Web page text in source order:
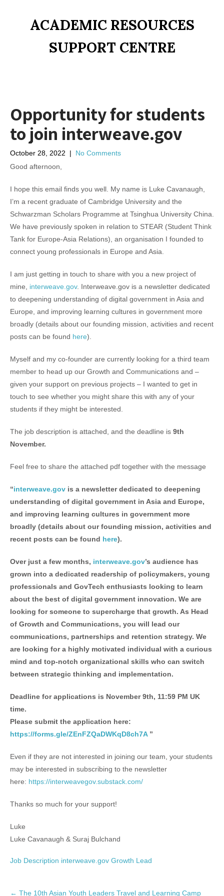
ACADEMIC RESOURCES
SUPPORT CENTRE
Opportunity for students
to join interweave.gov
October 28, 2022 | No Comments
Good afternoon,
I hope this email finds you well. My name is Luke Cavanaugh,
I’m a recent graduate of Cambridge University and the
Schwarzman Scholars Programme at Tsinghua University China.
We have previously spoken in relation to STEAR (Student Think
Tank for Europe-Asia Relations), an organisation I founded to
connect young professionals in Europe and Asia.
I am just getting in touch to share with you a new project of
mine, interweave.gov. Interweave.gov is a newsletter dedicated
to deepening understanding of digital government in Asia and
Europe, and improving learning cultures in government more
broadly (details about our founding mission, activities and recent
posts can be found here).
Myself and my co-founder are currently looking for a third team
member to head up our Growth and Communications and –
given your support on previous projects – I wanted to get in
touch to see whether you might share this with any of your
students if they might be interested.
The job description is attached, and the deadline is 9th
November.
Feel free to share the attached pdf together with the message
“interweave.gov is a newsletter dedicated to deepening
understanding of digital government in Asia and Europe,
and improving learning cultures in government more
broadly (details about our founding mission, activities and
recent posts can be found here).
Over just a few months, interweave.gov’s audience has
grown into a dedicated readership of policymakers, young
professionals and GovTech enthusiasts looking to learn
about the best of digital government innovation. We are
looking for someone to supercharge that growth. As Head
of Growth and Communications, you will lead our
communications, partnerships and retention strategy. We
are looking for a highly motivated individual with a curious
mind and top-notch organizational skills who can switch
between strategic thinking and implementation.
Deadline for applications is November 9th, 11:59 PM UK
time.
Please submit the application here:
https://forms.gle/ZEnFZQaDWKqD8ch7A”
Even if they are not interested in joining our team, your students
may be interested in subscribing to the newsletter
here: https://interweavegov.substack.com/
Thanks so much for your support!
Luke
Luke Cavanaugh & Suraj Bulchand
Job Description interweave.gov Growth Lead
← The 10th Asian Youth Leaders Travel and Learning Camp